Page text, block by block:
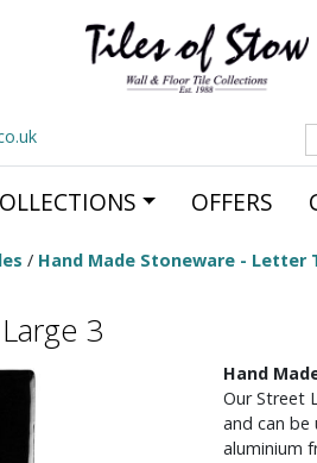
OFFERS
/ Hand Made Stoneware - Letter
3
Hand
Our Street
and can
aluminium